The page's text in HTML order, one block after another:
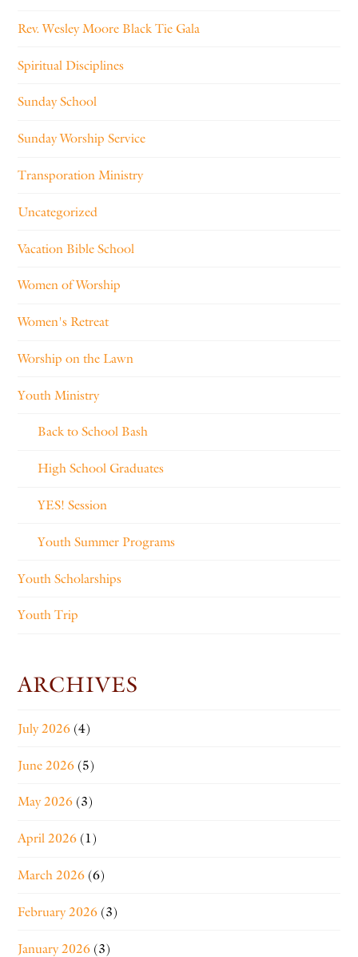
Rev. Wesley Moore Black Tie Gala
Spiritual Disciplines
Sunday School
Sunday Worship Service
Transporation Ministry
Uncategorized
Vacation Bible School
Women of Worship
Women's Retreat
Worship on the Lawn
Youth Ministry
Back to School Bash
High School Graduates
YES! Session
Youth Summer Programs
Youth Scholarships
Youth Trip
ARCHIVES
July 2026 (4)
June 2026 (5)
May 2026 (3)
April 2026 (1)
March 2026 (6)
February 2026 (3)
January 2026 (3)